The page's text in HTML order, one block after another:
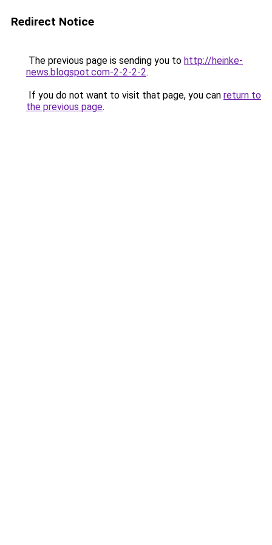
Redirect Notice
The previous page is sending you to http://heinke-
news.blogspot.com-2-2-2-2.
If you do not want to visit that page, you can return to
the previous page.